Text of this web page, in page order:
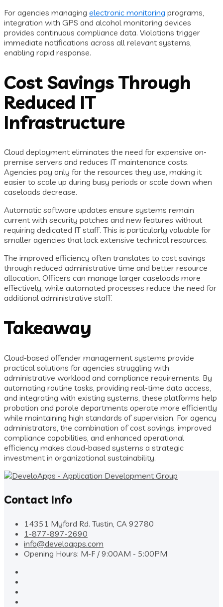
For agencies managing electronic monitoring programs,
integration with GPS and alcohol monitoring devices
provides continuous compliance data. Violations trigger
immediate notifications across all relevant systems,
enabling rapid response.
Cost Savings Through
Reduced IT
Infrastructure
Cloud deployment eliminates the need for expensive on-
premise servers and reduces IT maintenance costs.
Agencies pay only for the resources they use, making it
easier to scale up during busy periods or scale down when
caseloads decrease.
Automatic software updates ensure systems remain
current with security patches and new features without
requiring dedicated IT staff. This is particularly valuable for
smaller agencies that lack extensive technical resources.
The improved efficiency often translates to cost savings
through reduced administrative time and better resource
allocation. Officers can manage larger caseloads more
effectively, while automated processes reduce the need for
additional administrative staff.
Takeaway
Cloud-based offender management systems provide
practical solutions for agencies struggling with
administrative workload and compliance requirements. By
automating routine tasks, providing real-time data access,
and integrating with existing systems, these platforms help
probation and parole departments operate more efficiently
while maintaining high standards of supervision. For agency
administrators, the combination of cost savings, improved
compliance capabilities, and enhanced operational
efficiency makes cloud-based systems a strategic
investment in organizational sustainability.
Contact Info
14351 Myford Rd. Tustin, CA 92780
1-877-897-2690
info@develoapps.com
Opening Hours: M-F / 9:00AM - 5:00PM